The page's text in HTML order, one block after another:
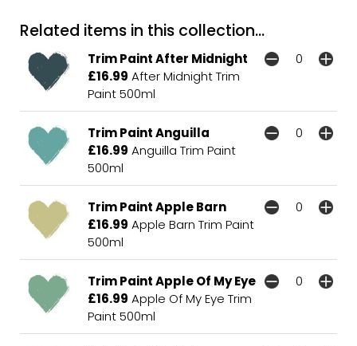
Related items in this collection...
Trim Paint After Midnight
£16.99 After Midnight Trim
Paint 500ml
Trim Paint Anguilla
£16.99 Anguilla Trim Paint
500ml
Trim Paint Apple Barn
£16.99 Apple Barn Trim Paint
500ml
Trim Paint Apple Of My Eye
£16.99 Apple Of My Eye Trim
Paint 500ml